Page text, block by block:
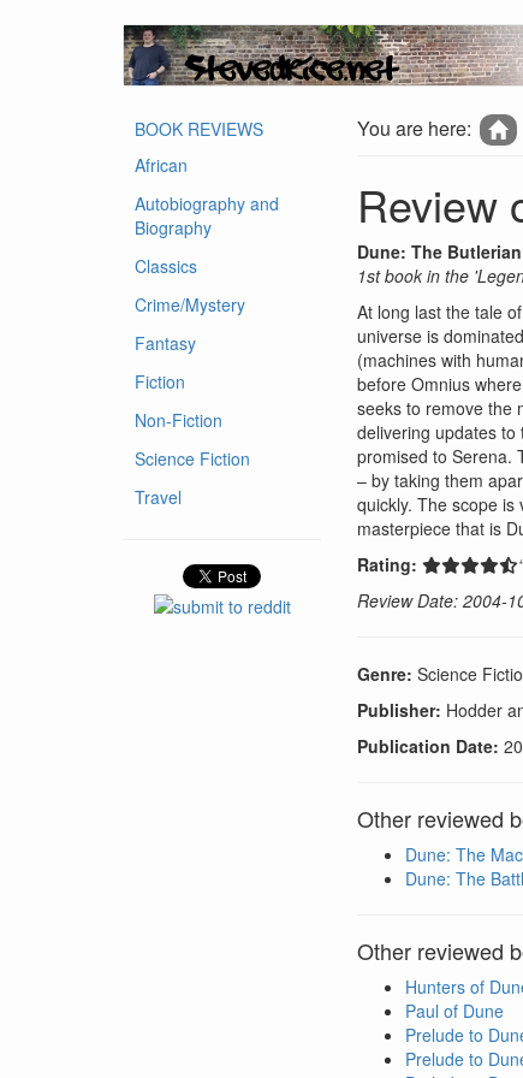
BOOK REVIEWS
African
Autobiography and
Biography
Classics
Crime/Mystery
Fantasy
Fiction
Non-Fiction
Science Fiction
Travel
You are here:
Review
Dune: The
1st book in the
At long last the tale
universe is
(machines with
before Omnius
seeks to remove the
delivering updates to
promised to Serena.
– by taking them
quickly. The scope
masterpiece that is
Rating:
Review Date: 2004-
Genre: Science
Publisher: Hodder
Publication Date:
Other reviewed
Dune: The
Dune: The
Other reviewed
Hunters of
Paul of Dune
Prelude to
Prelude to